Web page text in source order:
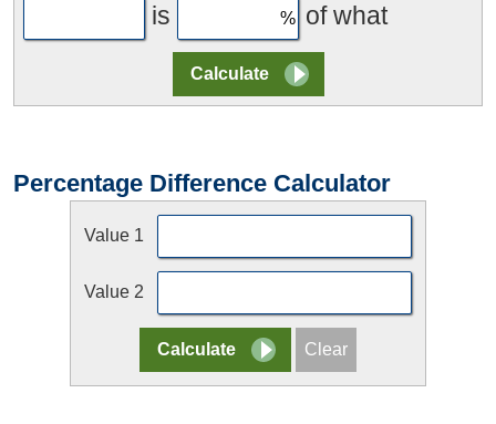
is of what
Percentage Difference Calculator
Value 1
Value 2